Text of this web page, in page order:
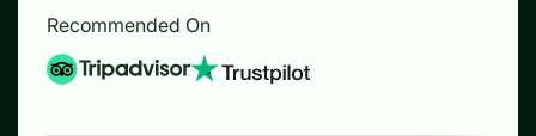
Recommended On